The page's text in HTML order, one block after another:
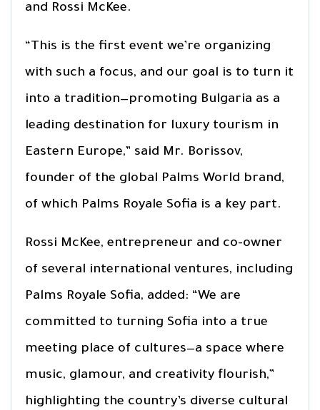
and Rossi McKee.
“This is the first event we’re organizing
with such a focus, and our goal is to turn it
into a tradition—promoting Bulgaria as a
leading destination for luxury tourism in
Eastern Europe,” said Mr. Borissov,
founder of the global Palms World brand,
of which Palms Royale Sofia is a key part.
Rossi McKee, entrepreneur and co-owner
of several international ventures, including
Palms Royale Sofia, added: “We are
committed to turning Sofia into a true
meeting place of cultures—a space where
music, glamour, and creativity flourish,”
highlighting the country’s diverse cultural